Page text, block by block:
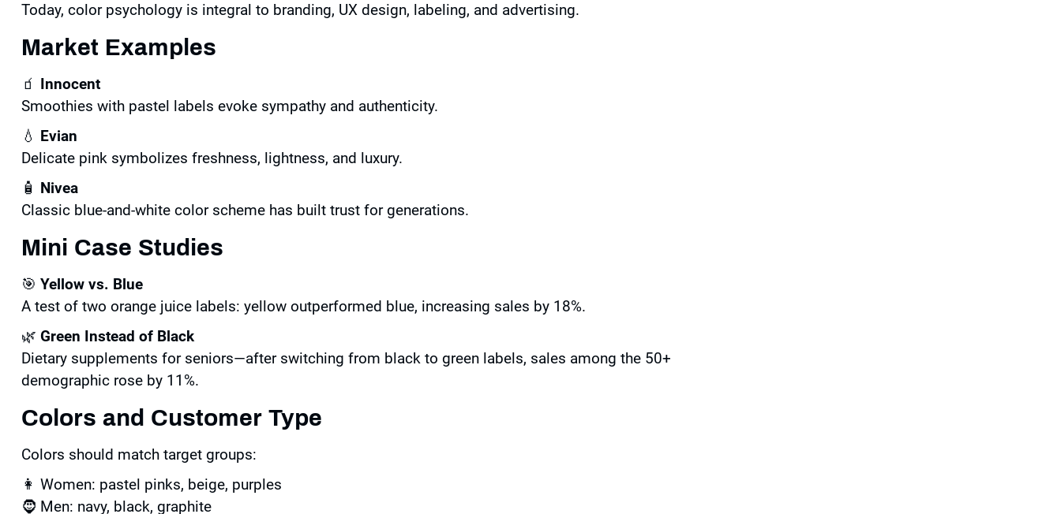
Today, color psychology is integral to branding, UX design, labeling, and advertising.
Market Examples
🧃 Innocent
Smoothies with pastel labels evoke sympathy and authenticity.
💧 Evian
Delicate pink symbolizes freshness, lightness, and luxury.
🧴 Nivea
Classic blue-and-white color scheme has built trust for generations.
Mini Case Studies
🎯 Yellow vs. Blue
A test of two orange juice labels: yellow outperformed blue, increasing sales by 18%.
🌿 Green Instead of Black
Dietary supplements for seniors—after switching from black to green labels, sales among the 50+
demographic rose by 11%.
Colors and Customer Type
Colors should match target groups:
👩 Women: pastel pinks, beige, purples
🧔 Men: navy, black, graphite